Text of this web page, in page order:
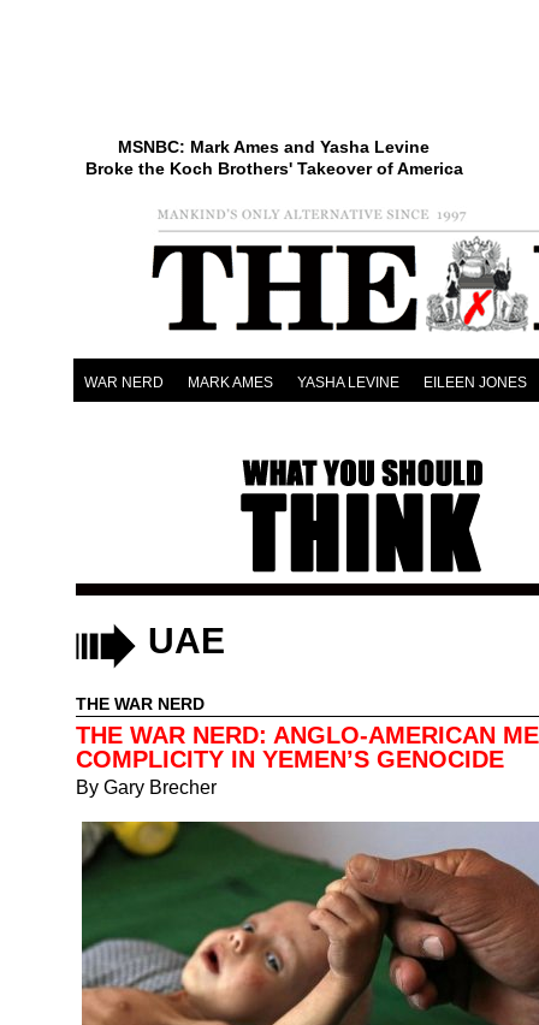
MSNBC: Mark Ames and Yasha Levine
Broke the Koch Brothers' Takeover of America
WAR NERD MARK AMES YASHA LEVINE EILEEN JONES
UAE
THE WAR NERD
THE WAR NERD: ANGLO-AMERICAN
COMPLICITY IN YEMEN’S GENOCIDE
By Gary Brecher